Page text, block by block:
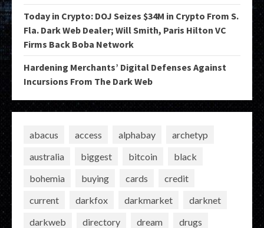
Today in Crypto: DOJ Seizes $34M in Crypto From S.
Fla. Dark Web Dealer; Will Smith, Paris Hilton VC
Firms Back Boba Network
Hardening Merchants’ Digital Defenses Against
Incursions From The Dark Web
abacus access alphabay
archetyp
australia
biggest bitcoin
black
bohemia
buying cards
credit
current
darkfox darkmarket
darknet
darkweb
directory dream
drugs